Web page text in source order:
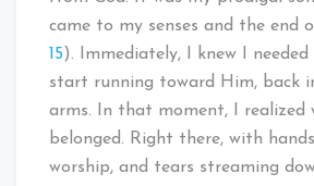
came to my senses and the end
15). Immediately, I knew I
start running toward Him, back
arms. In that moment, I realized
belonged. Right there, with
worship, and tears streaming